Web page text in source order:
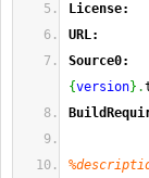
License:
URL:
Source0:
{version} .